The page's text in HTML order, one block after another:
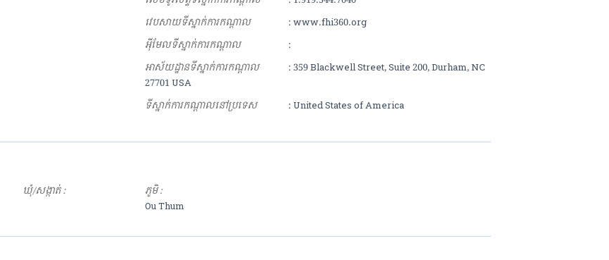
វេបសាយទីស្នាក់ការកណ្ដាល
: www.fhi360.org
អុីមែលទីស្នាក់ការកណ្ដាល
:
អាស័យដ្ឋានទីស្នាក់ការកណ្ដាល
: 359 Blackwell Street, Suite 200, Durham, NC
27701 USA
ទីស្នាក់ការកណ្ដាលនៅប្រទេស
: United States of America
ឃុំ/សង្កាត់ :
ភូមិ :
Ou Thum